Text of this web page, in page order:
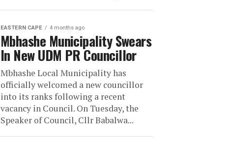
EASTERN CAPE 4 months ago
Mbhashe Municipality Swears
In New UDM PR Councillor
Mbhashe Local Municipality has
officially welcomed a new councillor
into its ranks following a recent
vacancy in Council. On Tuesday, the
Speaker of Council, Cllr Babalwa...